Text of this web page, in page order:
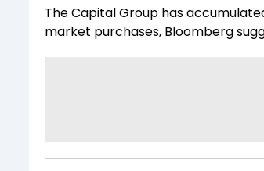
The Capital Group has
market purchases, Bloomberg